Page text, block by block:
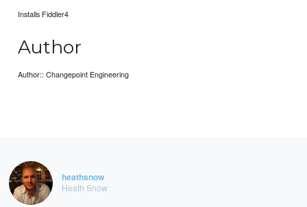
Installs Fiddler4
Author
Author:: Changepoint Engineering
heathsnow
Heath Snow